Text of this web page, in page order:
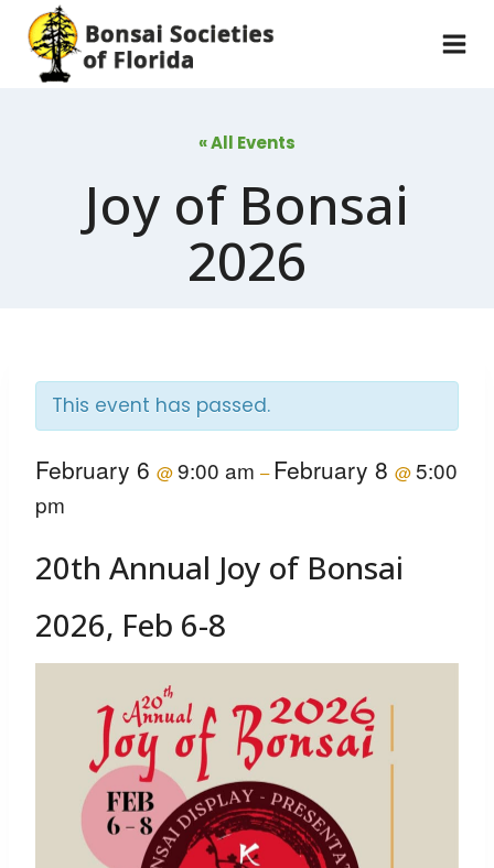
Skip
content
« All Events
Joy of Bonsai
2026
This event has passed.
February 6 @9:00 am –February 8 @5:00
pm
20th Annual Joy of Bonsai
2026, Feb 6-8